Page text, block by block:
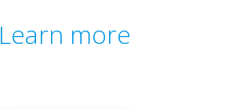
Learn more